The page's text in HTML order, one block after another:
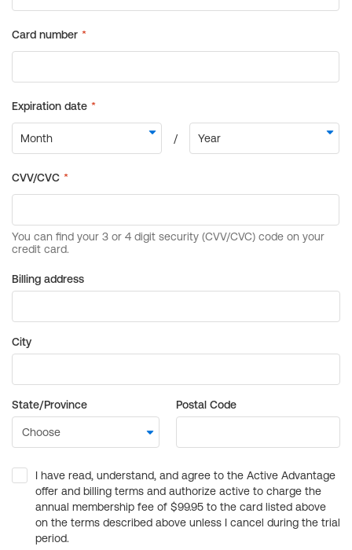
Billing address
City
State/Province Postal Code
I have read, understand, and agree to the Active Advantage
offer and billing terms and authorize active to charge the
annual membership fee of $99.95 to the card listed above
on the terms described above unless I cancel during the trial
period.